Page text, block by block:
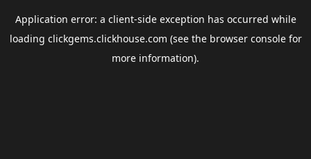
Application error: a client-side exception has occurred while
loading clickgems.clickhouse.com (see the browser consolefor
more information).